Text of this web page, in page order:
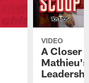
VIDEO
A Closer